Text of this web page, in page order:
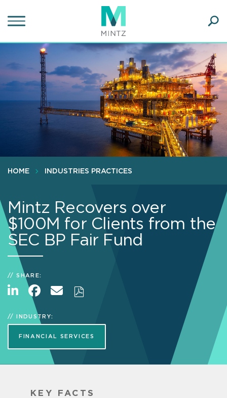
to
content
HOME INDUSTRIES PRACTICES
Mintz Recovers over
$100M for Clients from the
SEC BP Fair Fund
SHARE:
INDUSTRY:
FINANCIAL SERVICES
KEY FACTS